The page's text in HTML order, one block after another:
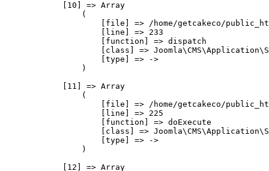
            [10] => Array
                (
[file] => /home/getcakeco/
                    [line] => 233
                    [function] => dispatch
[class] =>
                    [type] => ->
                )
            [11] => Array
                (
[file] => /home/getcakeco/
                    [line] => 225
                    [function] => doExecute
[class] =>
                    [type] => ->
                )
            [12] => Array